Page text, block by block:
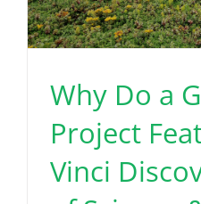
Why Do a
Project
Vinci